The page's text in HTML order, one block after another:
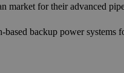
market for their advanced
backup power